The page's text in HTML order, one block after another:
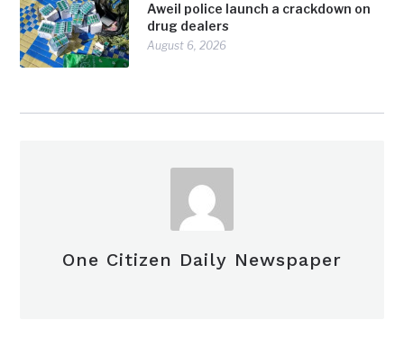
Aweil police launch a crackdown on
drug dealers
August 6, 2026
One Citizen Daily Newspaper